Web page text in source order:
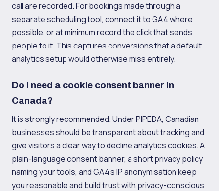
call are recorded. For bookings made through a
separate scheduling tool, connect it to GA4 where
possible, or at minimum record the click that sends
people to it. This captures conversions that a default
analytics setup would otherwise miss entirely.
Do I need a cookie consent banner in
Canada?
It is strongly recommended. Under PIPEDA, Canadian
businesses should be transparent about tracking and
give visitors a clear way to decline analytics cookies. A
plain-language consent banner, a short privacy policy
naming your tools, and GA4's IP anonymisation keep
you reasonable and build trust with privacy-conscious